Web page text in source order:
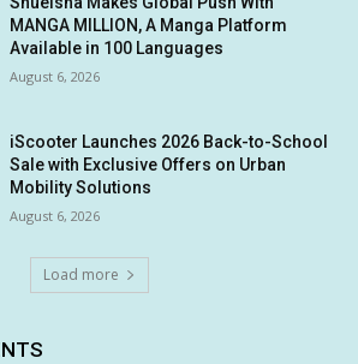
MANGA MILLION, A Manga Platform
Available in 100 Languages
August 6, 2026
iScooter Launches 2026 Back-to-School
Sale with Exclusive Offers on Urban
Mobility Solutions
August 6, 2026
Load more